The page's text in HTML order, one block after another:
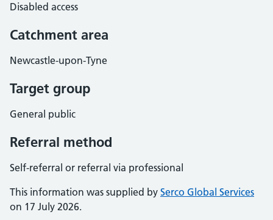
Disabled access
Catchment area
Newcastle-upon-Tyne
Target group
General public
Referral method
Self-referral or referral via professional
This information was supplied by Serco Global Services
on 17 July 2026.